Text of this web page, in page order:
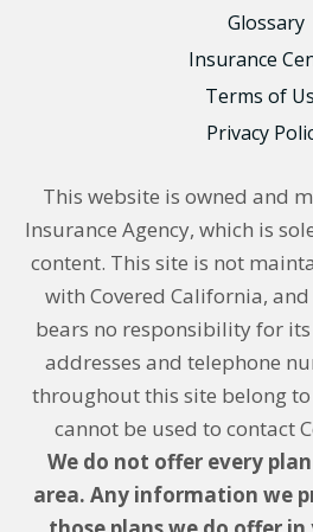
Glossary
Insurance
Terms of
Privacy
This website is owned and
Insurance Agency, which is
content. This site is not
with Covered California,
bears no responsibility for
addresses and telephone
throughout this site belong
cannot be used to contact
We do not offer every
area. Any information we